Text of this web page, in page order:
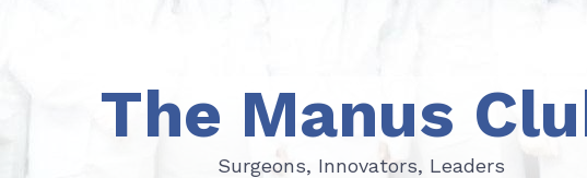
Surgeons, Innovators, Leaders
The Manus
Surgeons, Innovators, Leaders